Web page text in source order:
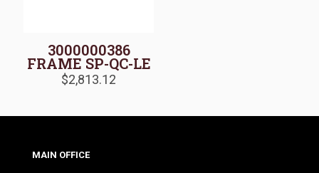
3000000386
FRAME SP-QC-LE
$2,813.12
MAIN OFFICE